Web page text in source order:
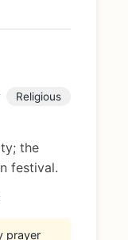
Religious
the
festival.
prayer